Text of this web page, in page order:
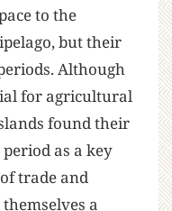
to the
but their
Although
for agricultural
found their
as a key
trade and
a